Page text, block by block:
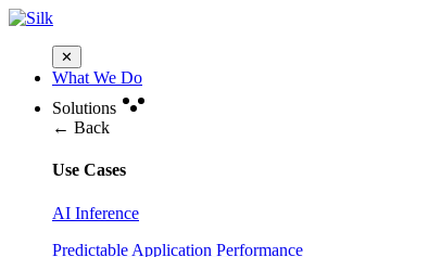
✕
What We Do
Solutions
← Back
Use Cases
AI Inference
Predictable Application Performance